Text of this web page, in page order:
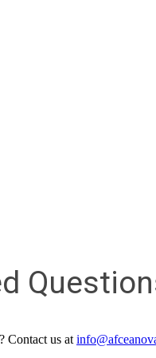
Contact us at